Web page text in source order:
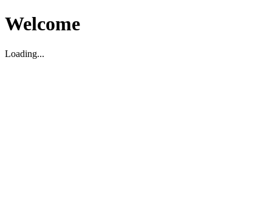
Welcome
Loading...